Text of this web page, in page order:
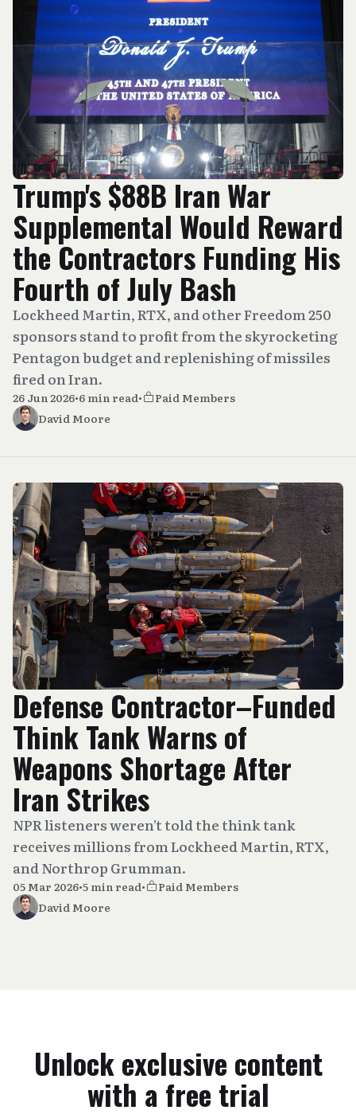
Trump's $88B Iran War
Supplemental Would Reward
the Contractors Funding His
Fourth of July Bash
Lockheed Martin, RTX, and other Freedom 250
sponsors stand to profit from the skyrocketing
Pentagon budget and replenishing of missiles
fired on Iran.
26 Jun 2026•6 min read•
Paid Members
David Moore
Defense Contractor–Funded
Think Tank Warns of
Weapons Shortage After
Iran Strikes
NPR listeners weren’t told the think tank
receives millions from Lockheed Martin, RTX,
and Northrop Grumman.
05 Mar 2026•5 min read•
Paid Members
David Moore
Unlock exclusive content
with a free trial